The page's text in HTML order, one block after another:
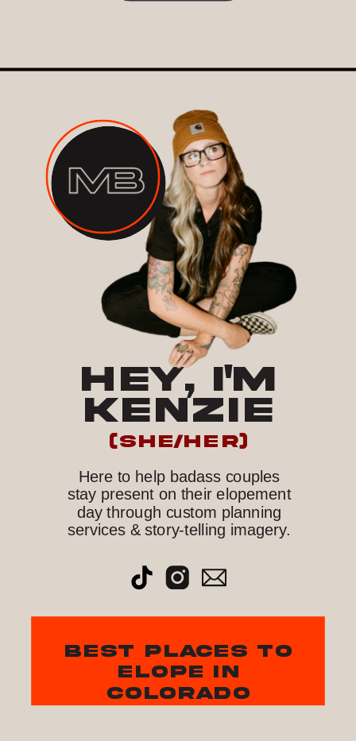
HEY, I'M
KENZIE
Here to help badass couples
stay present on their elopement
day through custom planning
services & story-telling imagery.
best places to
elope in
colorado
(she/her)